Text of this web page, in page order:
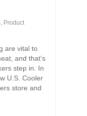
, Product
are vital to
and that’s
step in. In
U.S. Cooler
store and